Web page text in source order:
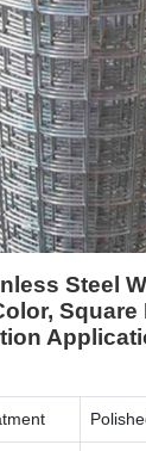
Steel
Square